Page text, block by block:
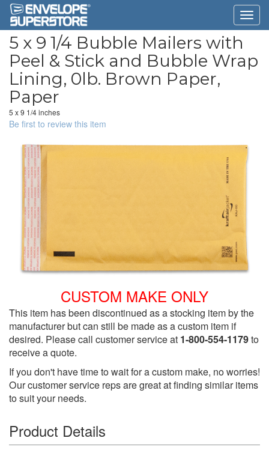
5 x 9 1/4 Bubble Mailers with
Peel & Stick and Bubble Wrap
Lining, 0lb. Brown Paper,
Paper
5 x 9 1/4 inches
Be first to review this item
CUSTOM MAKE ONLY
This item has been discontinued as a stocking item by the
manufacturer but can still be made as a custom item if
desired. Please call customer service at 1-800-554-1179to
receive a quote.
If you don't have time to wait for a custom make, no worries!
Our customer service reps are great at finding similar items
to suit your needs.
Product Details